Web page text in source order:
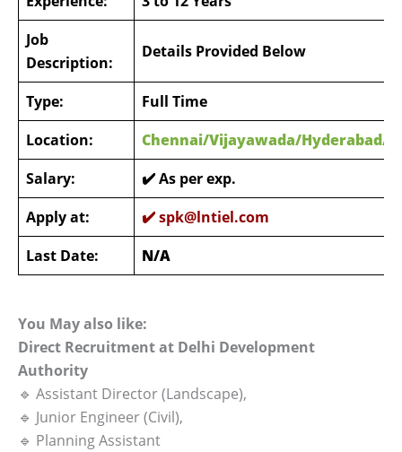
Job
Description:
Details Provided Below
Type:
Full Time
Location:
Chennai/Vijayawada/Hyderabad/
Salary:
✔️ As per exp.
Apply at:
✔️spk@lntiel.com
Last Date:
N/A
You May also like:
Direct Recruitment at Delhi Development
Authority
🔹 Assistant Director (Landscape),
🔹 Junior Engineer (Civil),
🔹 Planning Assistant